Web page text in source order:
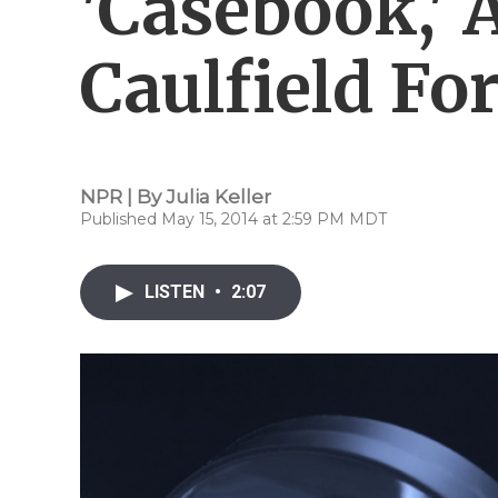
Caulfield
NPR | ByJulia Keller
Published May 15, 2014 at 2:59 PM MDT
LISTEN • 2:07